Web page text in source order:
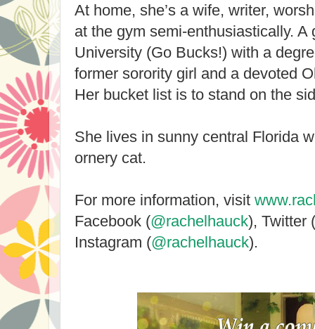
At home, she’s a wife, writer,
at the gym semi-enthusiastically. A
University (Go Bucks!) with a
former sorority girl and a devoted
Her bucket list is to stand on the
She lives in sunny central Florida
ornery cat.
For more information, visit
Facebook (@rachelhauck), Twitter (
Instagram (@rachelhauck).